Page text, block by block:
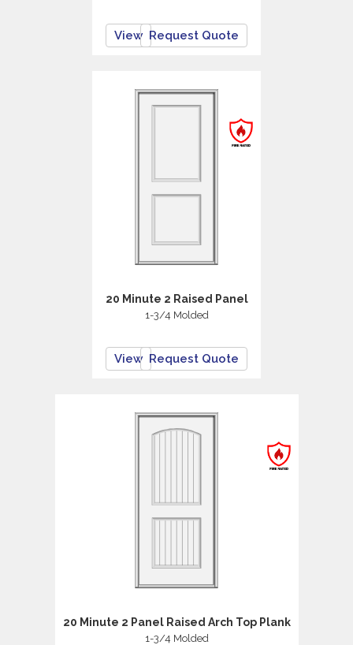
View Request Quote
20 Minute 2 Raised Panel
1-3/4 Molded
View Request Quote
20 Minute 2 Panel Raised Arch Top Plank
1-3/4 Molded